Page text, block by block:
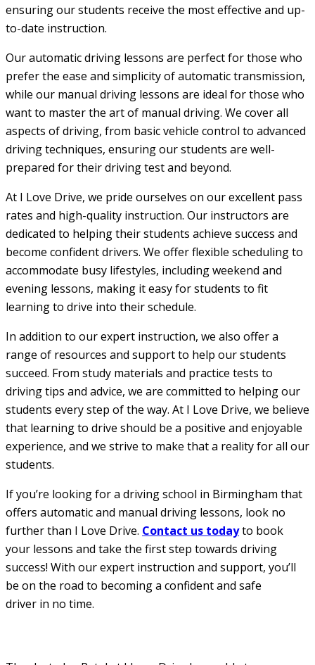
ensuring our students receive the most effective and up-
to-date instruction.
Our automatic driving lessons are perfect for those who
prefer the ease and simplicity of automatic transmission,
while our manual driving lessons are ideal for those who
want to master the art of manual driving. We cover all
aspects of driving, from basic vehicle control to advanced
driving techniques, ensuring our students are well-
prepared for their driving test and beyond.
At I Love Drive, we pride ourselves on our excellent pass
rates and high-quality instruction. Our instructors are
dedicated to helping their students achieve success and
become confident drivers. We offer flexible scheduling to
accommodate busy lifestyles, including weekend and
evening lessons, making it easy for students to fit
learning to drive into their schedule.
In addition to our expert instruction, we also offer a
range of resources and support to help our students
succeed. From study materials and practice tests to
driving tips and advice, we are committed to helping our
students every step of the way. At I Love Drive, we believe
that learning to drive should be a positive and enjoyable
experience, and we strive to make that a reality for all our
students.
If you’re looking for a driving school in Birmingham that
offers automatic and manual driving lessons, look no
further than I Love Drive. Contact us todayto book
your lessons and take the first step towards driving
success! With our expert instruction and support, you’ll
be on the road to becoming a confident and safe
driver in no time.